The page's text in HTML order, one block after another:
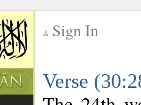
Sign In
Verse